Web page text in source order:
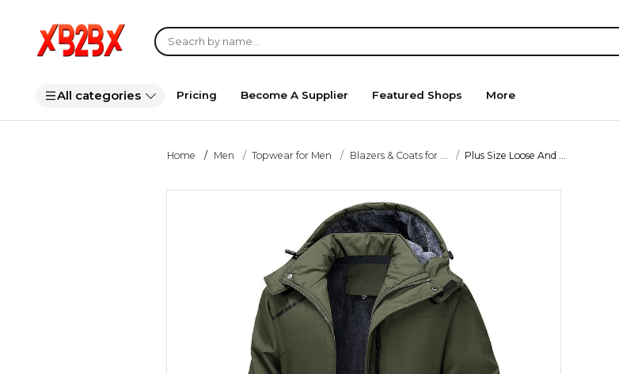
All categories Pricing Become A Supplier Featured Shops More
Home Men Topwear for Men Blazers & Coats for ... Plus Size Loose And ...